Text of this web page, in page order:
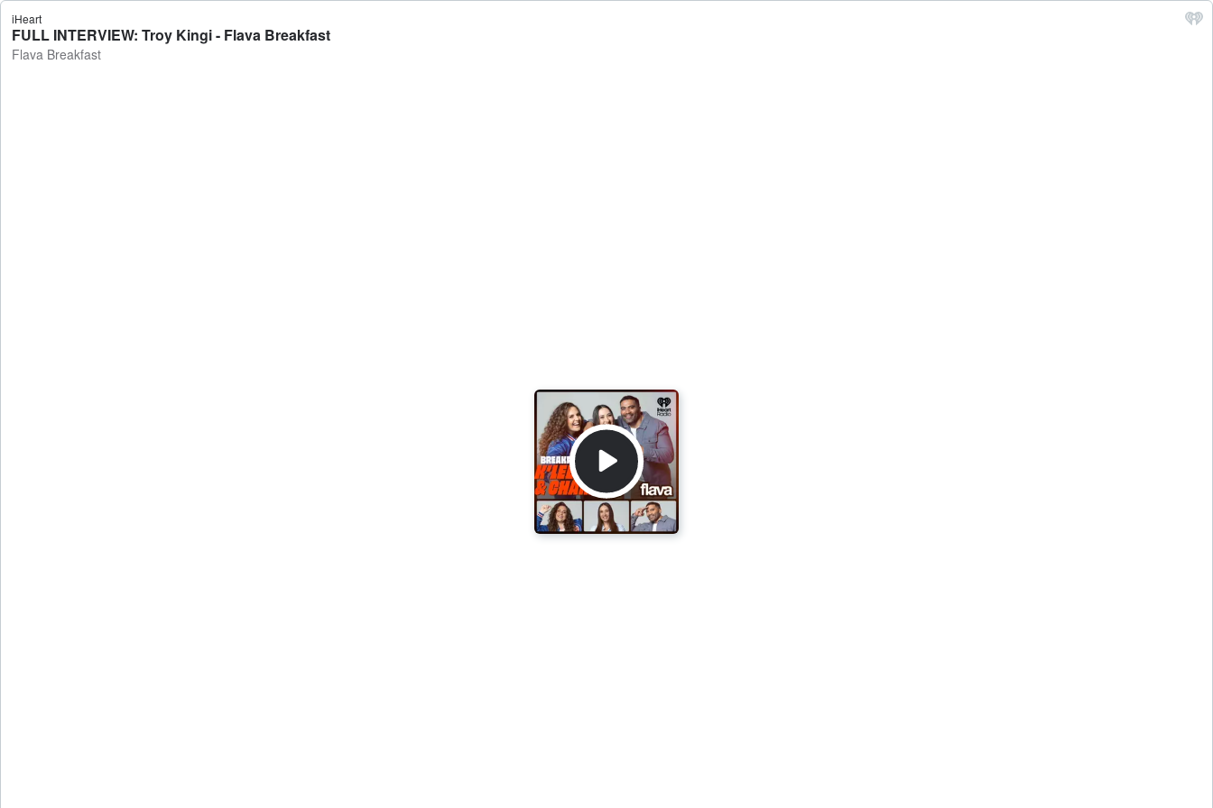
iHeart
FULL INTERVIEW: Troy Kingi - Flava Breakfast
Flava Breakfast